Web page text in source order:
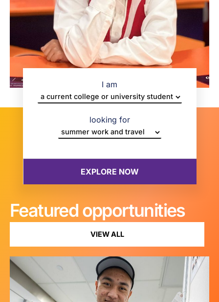
I am
looking for
Featured opportunities
VIEW ALL